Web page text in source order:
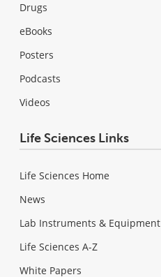
Drugs
eBooks
Posters
Podcasts
Videos
Life Sciences Links
Life Sciences Home
News
Lab Instruments & Equipment
Life Sciences A-Z
White Papers